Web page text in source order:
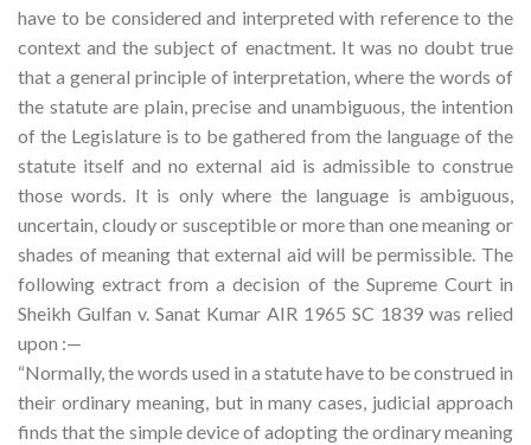
have to be considered and interpreted with reference to the
context and the subject of enactment. It was no doubt true
that a general principle of interpretation, where the words of
the statute are plain, precise and unambiguous, the intention
of the Legislature is to be gathered from the language of the
statute itself and no external aid is admissible to construe
those words. It is only where the language is ambiguous,
uncertain, cloudy or susceptible or more than one meaning or
shades of meaning that external aid will be permissible. The
following extract from a decision of the Supreme Court in
Sheikh Gulfan v. Sanat Kumar AIR 1965 SC 1839 was relied
upon :—
“Normally, the words used in a statute have to be construed in
their ordinary meaning, but in many cases, judicial approach
finds that the simple device of adopting the ordinary meaning